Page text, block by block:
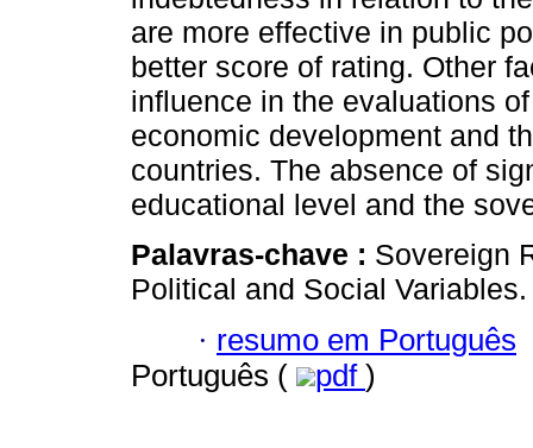
are more effective in public
better score of rating. Other
influence in the evaluations
economic development and
countries. The absence of
educational level and the
Palavras-chave : Sovereign
Political and Social Variables.
· resumo em Português
Português (
pdf )